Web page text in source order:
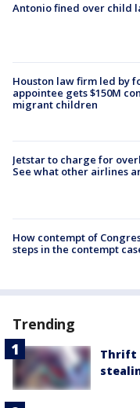
Antonio fined over child
Houston law firm led by
appointee gets $150M
migrant children
Jetstar to charge for
See what other airlines
How contempt of
steps in the contempt
Trending
Thrift